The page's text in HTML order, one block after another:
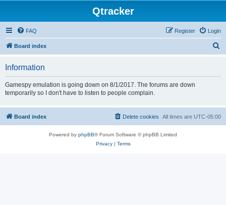
Qtracker
FAQ Login
Register
Board index
Information
Gamespy emulation is going down on 8/1/2017. The forums are down
temporarily so I don't have to listen to people complain.
Board index All times are UTC-05:00
Delete cookies
Powered by phpBB® Forum Software © phpBB Limited
Privacy| Terms